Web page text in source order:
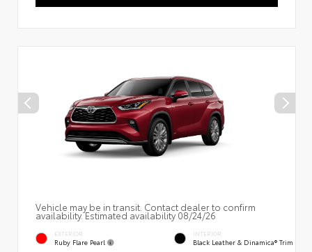
Vehicle may be in transit. Contact dealer to confirm
availability. Estimated availability 08/24/26
EXTERIOR
Ruby Flare Pearl
INTERIOR
Black Leather & Dinamica® Trim